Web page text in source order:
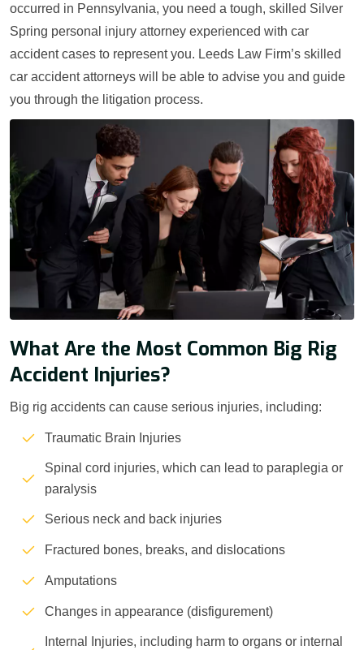
occurred in Pennsylvania, you need a tough, skilled Silver
Spring personal injury attorney experienced with car
accident cases to represent you. Leeds Law Firm’s skilled
car accident attorneys will be able to advise you and guide
you through the litigation process.
What Are the Most Common Big Rig
Accident Injuries?
Big rig accidents can cause serious injuries, including:
Traumatic Brain Injuries
Spinal cord injuries, which can lead to paraplegia or
paralysis
Serious neck and back injuries
Fractured bones, breaks, and dislocations
Amputations
Changes in appearance (disfigurement)
Internal Injuries, including harm to organs or internal